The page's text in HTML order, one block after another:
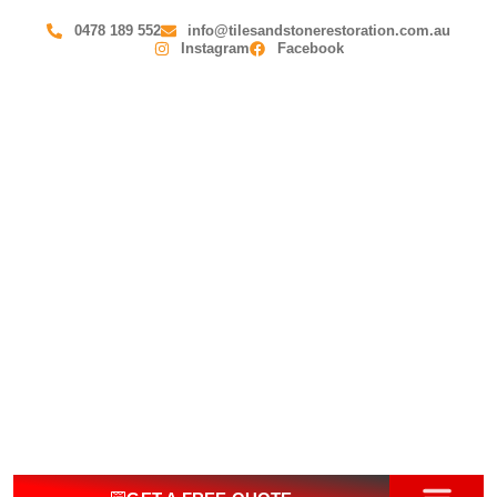
0478 189 552
info@tilesandstonerestoration.com.au
Instagram
Facebook